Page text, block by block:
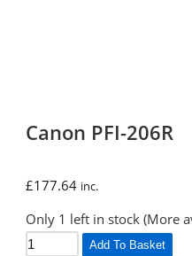
Canon PFI-206R
£177.64 inc.
Only 1 left in stock (More
Add To Basket